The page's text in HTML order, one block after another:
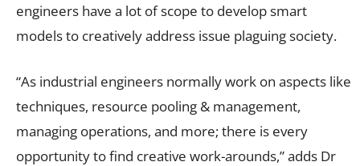
engineers have a lot of scope to develop smart
models to creatively address issue plaguing society.
“As industrial engineers normally work on aspects like
techniques, resource pooling & management,
managing operations, and more; there is every
opportunity to find creative work-arounds,” adds Dr